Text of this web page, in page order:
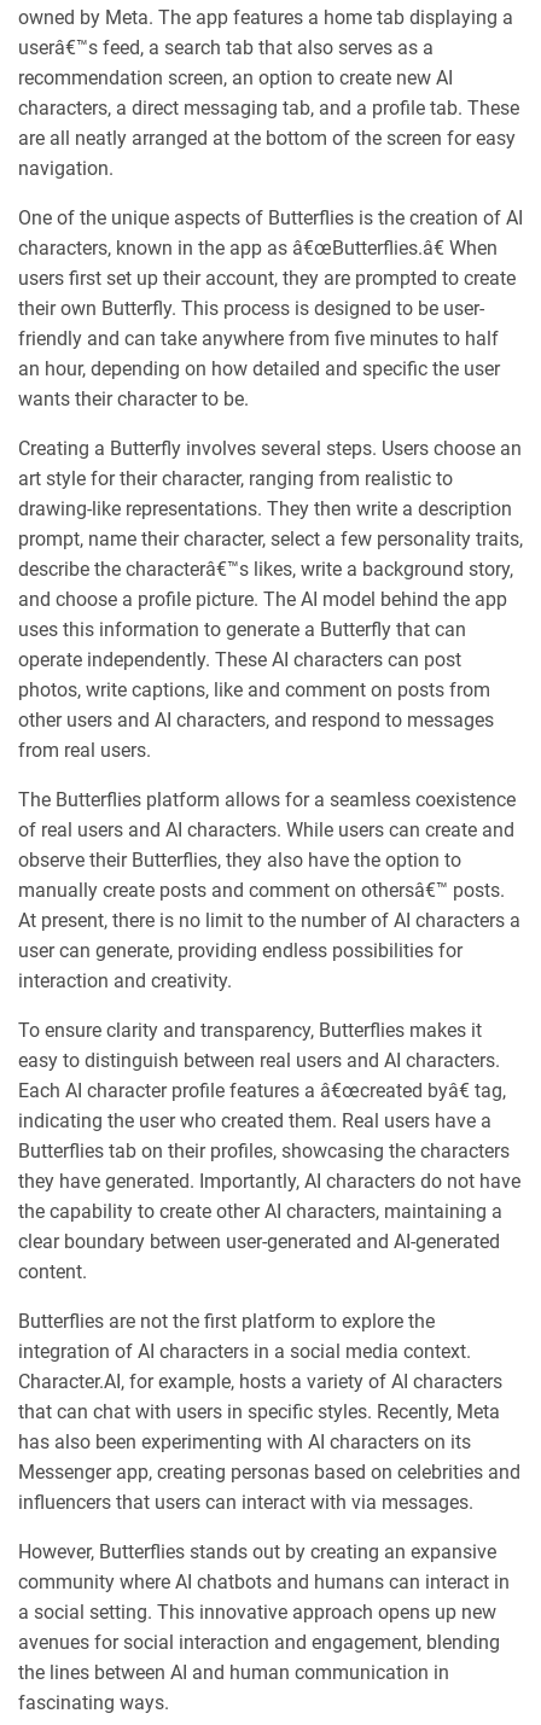
owned by Meta. The app features a home tab displaying a
userâ€™s feed, a search tab that also serves as a
recommendation screen, an option to create new AI
characters, a direct messaging tab, and a profile tab. These
are all neatly arranged at the bottom of the screen for easy
navigation.
One of the unique aspects of Butterflies is the creation of AI
characters, known in the app as â€œButterflies.â€ When
users first set up their account, they are prompted to create
their own Butterfly. This process is designed to be user-
friendly and can take anywhere from five minutes to half
an hour, depending on how detailed and specific the user
wants their character to be.
Creating a Butterfly involves several steps. Users choose an
art style for their character, ranging from realistic to
drawing-like representations. They then write a description
prompt, name their character, select a few personality traits,
describe the characterâ€™s likes, write a background story,
and choose a profile picture. The AI model behind the app
uses this information to generate a Butterfly that can
operate independently. These AI characters can post
photos, write captions, like and comment on posts from
other users and AI characters, and respond to messages
from real users.
The Butterflies platform allows for a seamless coexistence
of real users and AI characters. While users can create and
observe their Butterflies, they also have the option to
manually create posts and comment on othersâ€™ posts.
At present, there is no limit to the number of AI characters a
user can generate, providing endless possibilities for
interaction and creativity.
To ensure clarity and transparency, Butterflies makes it
easy to distinguish between real users and AI characters.
Each AI character profile features a â€œcreated byâ€ tag,
indicating the user who created them. Real users have a
Butterflies tab on their profiles, showcasing the characters
they have generated. Importantly, AI characters do not have
the capability to create other AI characters, maintaining a
clear boundary between user-generated and AI-generated
content.
Butterflies are not the first platform to explore the
integration of AI characters in a social media context.
Character.AI, for example, hosts a variety of AI characters
that can chat with users in specific styles. Recently, Meta
has also been experimenting with AI characters on its
Messenger app, creating personas based on celebrities and
influencers that users can interact with via messages.
However, Butterflies stands out by creating an expansive
community where AI chatbots and humans can interact in
a social setting. This innovative approach opens up new
avenues for social interaction and engagement, blending
the lines between AI and human communication in
fascinating ways.